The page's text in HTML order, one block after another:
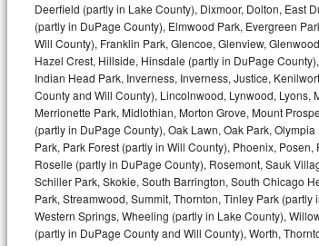
GE Triton Repair
Bosch Ascenta Repair
Bosch Nexxt Repair
Bosch Exxcel Repair
GE Profile Advantium Repair
Maytag Atlantis Repair
Deerfield (partly in Lake County), Dixmoor, Dolton, East
(partly in DuPage County), Elmwood Park, Evergreen
Will County), Franklin Park, Glencoe, Glenview,
Hazel Crest, Hillside, Hinsdale (partly in DuPage
Indian Head Park, Inverness, Inverness, Justice,
County and Will County), Lincolnwood, Lynwood, Lyons,
Merrionette Park, Midlothian, Morton Grove, Mount
(partly in DuPage County), Oak Lawn, Oak Park,
Park, Park Forest (partly in Will County), Phoenix,
Roselle (partly in DuPage County), Rosemont, Sauk
Schiller Park, Skokie, South Barrington, South Chicago
Park, Streamwood, Summit, Thornton, Tinley Park
Western Springs, Wheeling (partly in Lake County),
(partly in DuPage County and Will County), Worth,